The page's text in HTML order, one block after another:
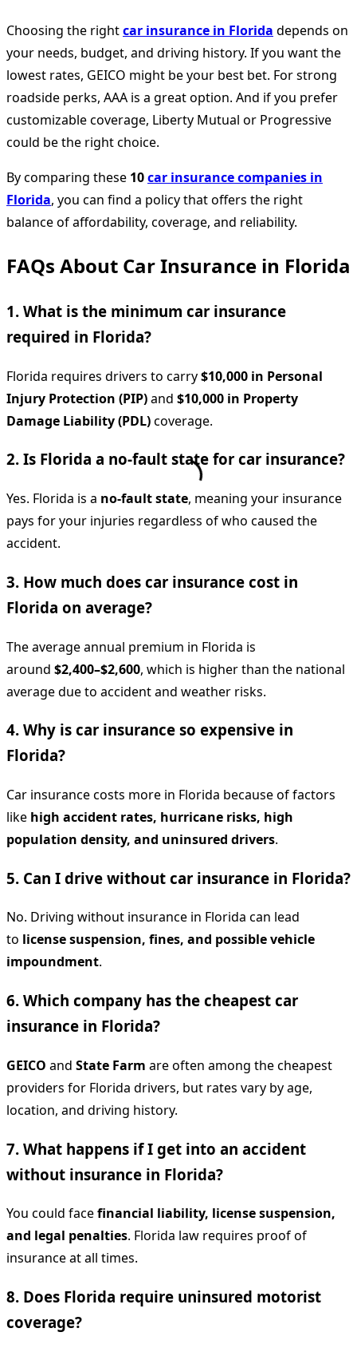
Choosing the rightcar insurance in Florida depends on
your needs, budget, and driving history. If you want the
lowest rates, GEICO might be your best bet. For strong
roadside perks, AAA is a great option. And if you prefer
customizable coverage, Liberty Mutual or Progressive
could be the right choice.
By comparing these 10car insurance companies in
Florida, you can find a policy that offers the right
balance of affordability, coverage, and reliability.
FAQs About Car Insurance in Florida
1. What is the minimum car insurance
required in Florida?
Florida requires drivers to carry$10,000 in Personal
Injury Protection (PIP)and $10,000 in Property
Damage Liability (PDL)coverage.
2. Is Florida a no-fault state for car insurance?
Yes. Florida is a no-fault state, meaning your insurance
pays for your injuries regardless of who caused the
accident.
3. How much does car insurance cost in
Florida on average?
The average annual premium in Florida is
around $2,400–$2,600, which is higher than the national
average due to accident and weather risks.
4. Why is car insurance so expensive in
Florida?
Car insurance costs more in Florida because of factors
like high accident rates, hurricane risks, high
population density, and uninsured drivers.
5. Can I drive without car insurance in Florida?
No. Driving without insurance in Florida can lead
to license suspension, fines, and possible vehicle
impoundment.
6. Which company has the cheapest car
insurance in Florida?
GEICO and State Farm are often among the cheapest
providers for Florida drivers, but rates vary by age,
location, and driving history.
7. What happens if I get into an accident
without insurance in Florida?
You could facefinancial liability, license suspension,
and legal penalties. Florida law requires proof of
insurance at all times.
8. Does Florida require uninsured motorist
coverage?